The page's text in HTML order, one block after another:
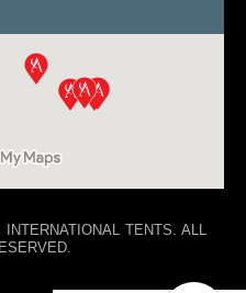
TENTS. ALL